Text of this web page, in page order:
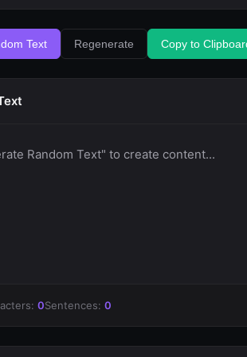
Text Regenerate Copy to
Random Text" to create content...
0Sentences: 0